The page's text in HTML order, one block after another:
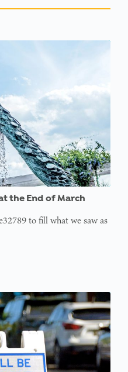
the End of March
to fill what we saw as